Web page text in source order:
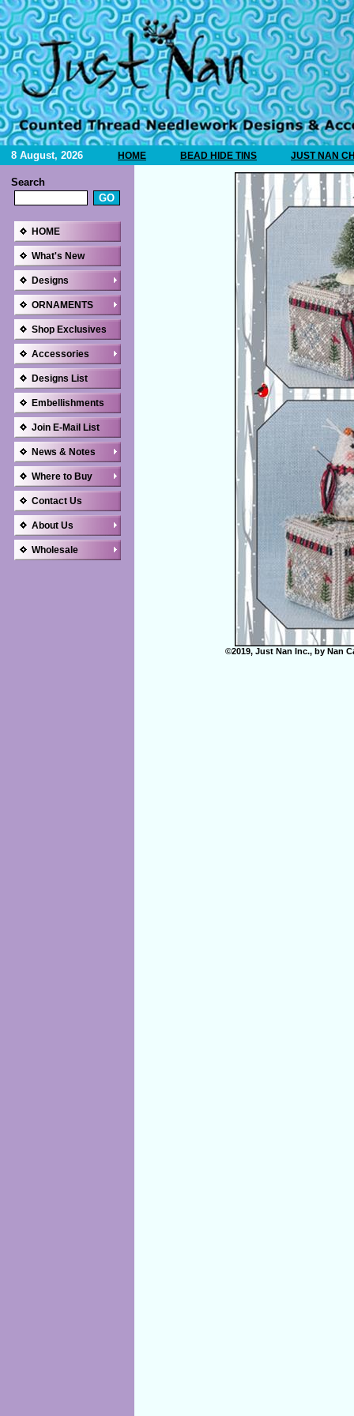
8 August, 2026 HOME BEAD HIDE TINS JUST NAN
Search
HOME
What's New
Designs
ORNAMENTS
Shop Exclusives
Accessories
Designs List
Embellishments
Join E-Mail List
News & Notes
Where to Buy
Contact Us
About Us
Wholesale
©2019, Just Nan Inc., by Nan